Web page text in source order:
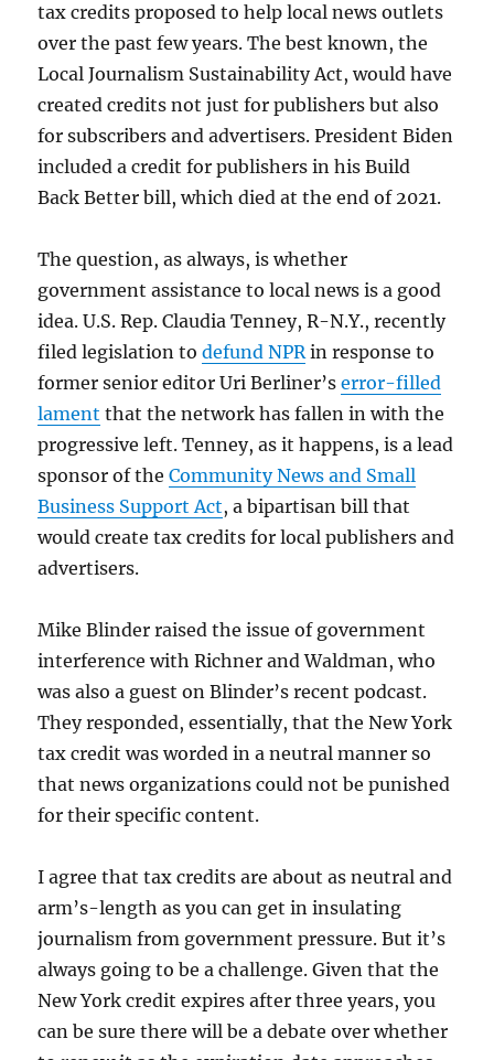
tax credits proposed to help local news outlets
over the past few years. The best known, the
Local Journalism Sustainability Act, would have
created credits not just for publishers but also
for subscribers and advertisers. President Biden
included a credit for publishers in his Build
Back Better bill, which died at the end of 2021.
The question, as always, is whether
government assistance to local news is a good
idea. U.S. Rep. Claudia Tenney, R-N.Y., recently
filed legislation todefund NPRin response to
former senior editor Uri Berliner’serror-filled
lament that the network has fallen in with the
progressive left. Tenney, as it happens, is a lead
sponsor of theCommunity News and Small
Business Support Act, a bipartisan bill that
would create tax credits for local publishers and
advertisers.
Mike Blinder raised the issue of government
interference with Richner and Waldman, who
was also a guest on Blinder’s recent podcast.
They responded, essentially, that the New York
tax credit was worded in a neutral manner so
that news organizations could not be punished
for their specific content.
I agree that tax credits are about as neutral and
arm’s-length as you can get in insulating
journalism from government pressure. But it’s
always going to be a challenge. Given that the
New York credit expires after three years, you
can be sure there will be a debate over whether